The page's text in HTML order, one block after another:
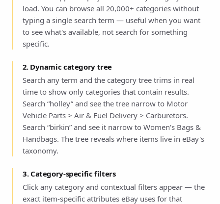
load. You can browse all 20,000+ categories without
typing a single search term — useful when you want
to see what's available, not search for something
specific.
2. Dynamic category tree
Search any term and the category tree trims in real
time to show only categories that contain results.
Search “holley” and see the tree narrow to Motor
Vehicle Parts > Air & Fuel Delivery > Carburetors.
Search “birkin” and see it narrow to Women's Bags &
Handbags. The tree reveals where items live in eBay's
taxonomy.
3. Category-specific filters
Click any category and contextual filters appear — the
exact item-specific attributes eBay uses for that